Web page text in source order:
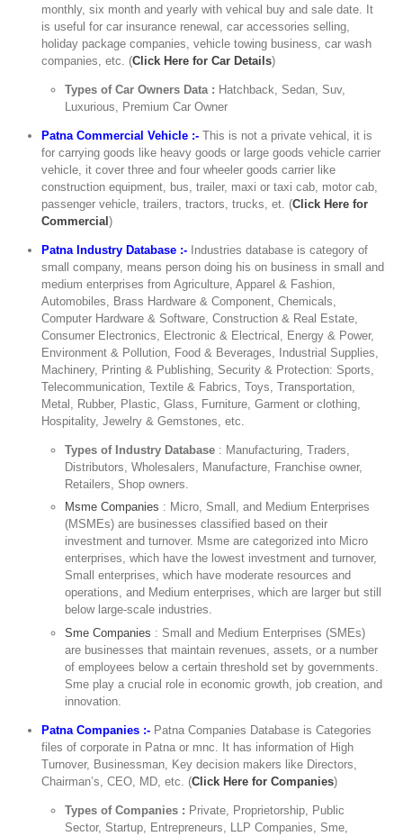
monthly, six month and yearly with vehical buy and sale date. It
is useful for car insurance renewal, car accessories selling,
holiday package companies, vehicle towing business, car wash
companies, etc. (Click Here for Car Details)
Types of Car Owners Data : Hatchback, Sedan, Suv,
Luxurious, Premium Car Owner
Patna Commercial Vehicle :- This is not a private vehical, it is
for carrying goods like heavy goods or large goods vehicle carrier
vehicle, it cover three and four wheeler goods carrier like
construction equipment, bus, trailer, maxi or taxi cab, motor cab,
passenger vehicle, trailers, tractors, trucks, et. (Click Here for
Commercial)
Patna Industry Database :- Industries database is category of
small company, means person doing his on business in small and
medium enterprises from Agriculture, Apparel & Fashion,
Automobiles, Brass Hardware & Component, Chemicals,
Computer Hardware & Software, Construction & Real Estate,
Consumer Electronics, Electronic & Electrical, Energy & Power,
Environment & Pollution, Food & Beverages, Industrial Supplies,
Machinery, Printing & Publishing, Security & Protection: Sports,
Telecommunication, Textile & Fabrics, Toys, Transportation,
Metal, Rubber, Plastic, Glass, Furniture, Garment or clothing,
Hospitality, Jewelry & Gemstones, etc.
Types of Industry Database : Manufacturing, Traders,
Distributors, Wholesalers, Manufacture, Franchise owner,
Retailers, Shop owners.
Msme Companies : Micro, Small, and Medium Enterprises
(MSMEs) are businesses classified based on their
investment and turnover. Msme are categorized into Micro
enterprises, which have the lowest investment and turnover,
Small enterprises, which have moderate resources and
operations, and Medium enterprises, which are larger but still
below large-scale industries.
Sme Companies : Small and Medium Enterprises (SMEs)
are businesses that maintain revenues, assets, or a number
of employees below a certain threshold set by governments.
Sme play a crucial role in economic growth, job creation, and
innovation.
Patna Companies :- Patna Companies Database is Categories
files of corporate in Patna or mnc. It has information of High
Turnover, Businessman, Key decision makers like Directors,
Chairman’s, CEO, MD, etc. (Click Here for Companies)
Types of Companies : Private, Proprietorship, Public
Sector, Startup, Entrepreneurs, LLP Companies, Sme,